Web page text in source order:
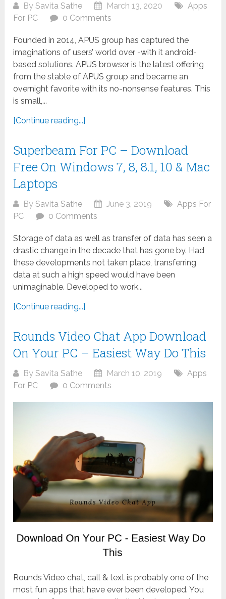
BySavita Sathe March 13, 2020
Apps
For PC
0 Comments
Founded in 2014, APUS group has captured the
imaginations of users’ world over -with it android-
based solutions. APUS browser is the latest offering
from the stable of APUS group and became an
overnight favorite with its no-nonsense features. This
is small,...
[Continue reading...]
Superbeam For PC – Download
Free On Windows 7, 8, 8.1, 10 & Mac
Laptops
BySavita Sathe June 3, 2019
Apps For
PC
0 Comments
Storage of data as well as transfer of data has seen a
drastic change in the decade that has gone by. Had
these developments not taken place, transferring
data at such a high speed would have been
unimaginable. Developed to work...
[Continue reading...]
Rounds Video Chat App Download
On Your PC – Easiest Way Do This
BySavita Sathe March 10, 2019
Apps
For PC
0 Comments
Rounds Video chat, call & text is probably one of the
most fun apps that have ever been developed. You